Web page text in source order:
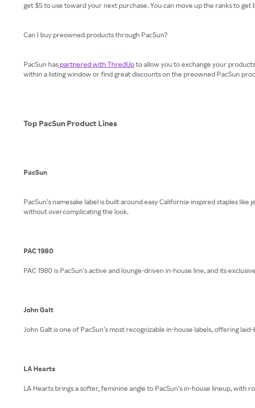
get $5 to use toward your next purchase. You can move up the ranks to
Can I buy preowned products through PacSun?
PacSun has partnered with ThredUpto allow you to exchange your
within a listing window or find great discounts on the preowned PacSun
Top PacSun Product Lines
PacSun
PacSun’s namesake label is built around easy California-inspired staples
without overcomplicating the look.
PAC 1980
PAC 1980 is PacSun’s active and lounge-driven in-house line, and its
John Galt
John Galt is one of PacSun’s most recognizable in-house labels, offering
LA Hearts
LA Hearts brings a softer, feminine angle to PacSun’s in-house lineup,